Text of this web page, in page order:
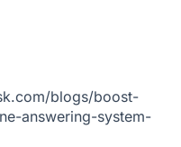
blogs/boost-
answering-system-